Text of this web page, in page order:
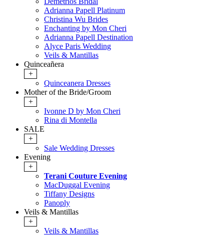
Adrianna Papell Platinum
Christina Wu Brides
Enchanting by Mon Cheri
Adrianna Papell Destination
Alyce Paris Wedding
Veils & Mantillas
Quinceañera
+
Quinceanera Dresses
Mother of the Bride/Groom
+
Ivonne D by Mon Cheri
Rina di Montella
SALE
+
Sale Wedding Dresses
Evening
+
Terani Couture Evening
MacDuggal Evening
Tiffany Designs
Panoply
Veils & Mantillas
+
Veils & Mantillas